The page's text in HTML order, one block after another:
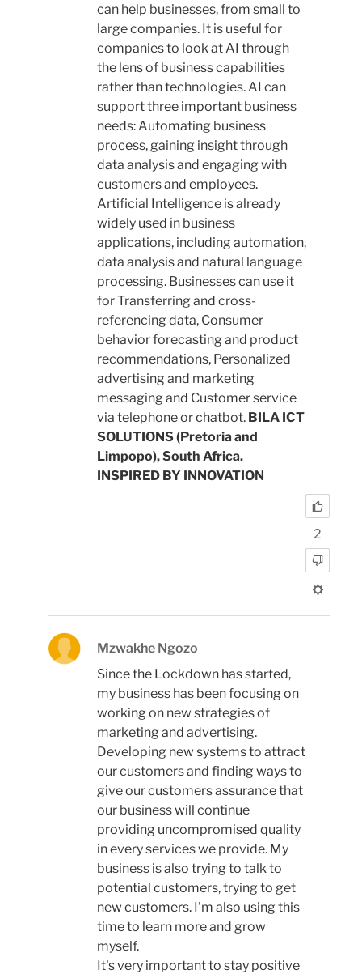
can help businesses, from small to
large companies. It is useful for
companies to look at AI through
the lens of business capabilities
rather than technologies. AI can
support three important business
needs: Automating business
process, gaining insight through
data analysis and engaging with
customers and employees.
Artificial Intelligence is already
widely used in business
applications, including automation,
data analysis and natural language
processing. Businesses can use it
forTransferring and cross-
referencing data, Consumer
behavior forecasting and product
recommendations, Personalized
advertising and marketing
messaging and Customer service
via telephone or chatbot. BILA ICT
SOLUTIONS (Pretoria and
Limpopo), South Africa.
INSPIRED BY INNOVATION
2
Mzwakhe Ngozo
Since the Lockdown has started,
my business has been focusing on
working on new strategies of
marketing and advertising.
Developing new systems to attract
our customers and finding ways to
give our customers assurance that
our business will continue
providing uncompromised quality
in every services we provide. My
business is also trying to talk to
potential customers, trying to get
new customers. I'm also using this
time to learn more and grow
myself.
It's very important to stay positive